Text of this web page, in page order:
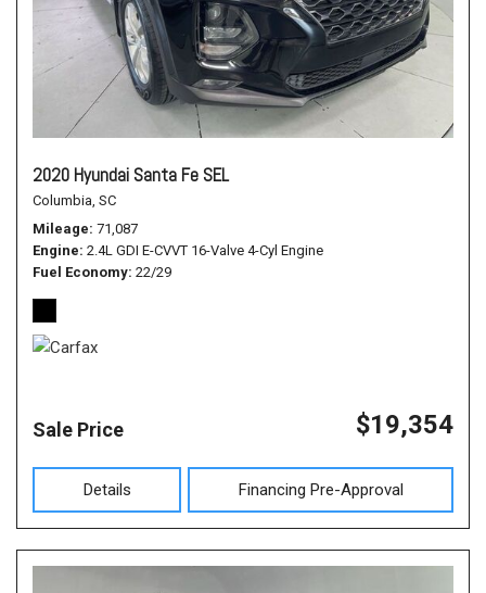
2020 Hyundai Santa Fe SEL
Columbia, SC
Mileage 71,087
Engine 2.4L GDI E-CVVT 16-Valve 4-Cyl Engine
Fuel Economy 22/29
Sale Price $19,354
Details Financing Pre-Approval